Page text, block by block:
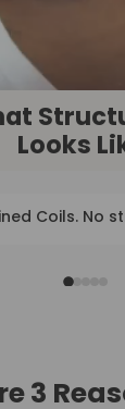
Looks
Coils. No
3